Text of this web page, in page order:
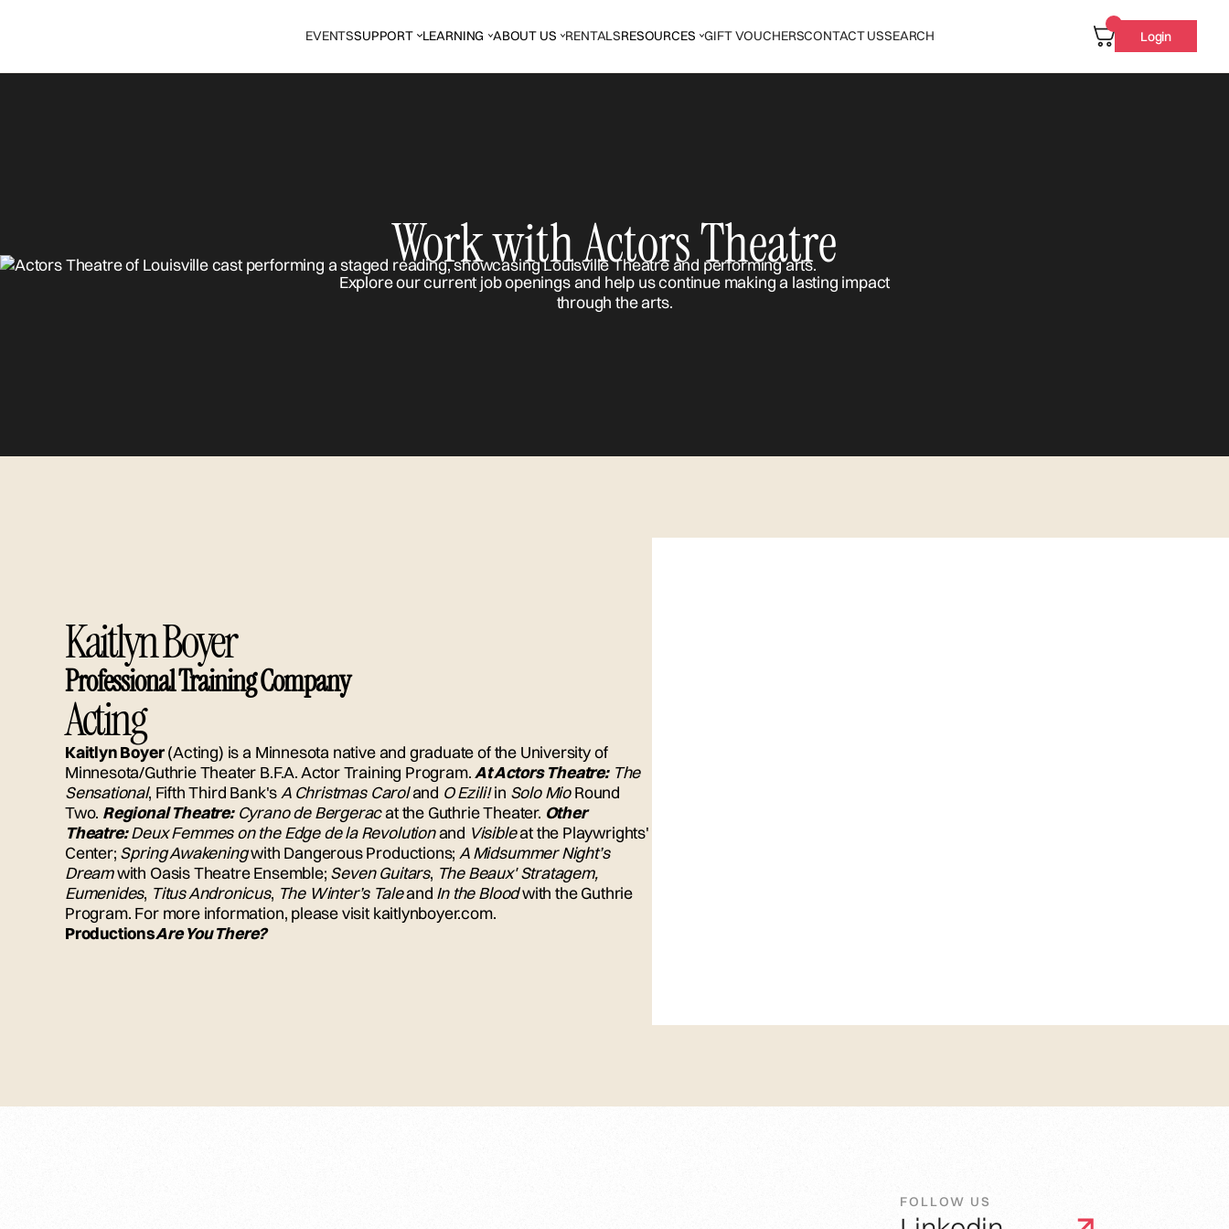
EVENTSSUPPORT LEARNING ABOUT US RENTALSRESOURCES GIFT VOUCHERSCONTACT USSEARCH Login
Work with Actors Theatre
Explore our current job openings and help us continue making a lasting impact
through the arts.
Kaitlyn Boyer
Professional Training Company
Acting
Kaitlyn Boyer(Acting) is a Minnesota native and graduate of the University of
Minnesota/Guthrie Theater B.F.A. Actor Training Program. At Actors Theatre: The
Sensational, Fifth Third Bank's A Christmas Caroland O Ezili!in Solo MioRound
Two. Regional Theatre: Cyrano de Bergeracat the Guthrie Theater. Other
Theatre: Deux Femmes on the Edge de la Revolutionand Visibleat the Playwrights'
Center; Spring Awakeningwith Dangerous Productions; A Midsummer Night’s
Dreamwith Oasis Theatre Ensemble; Seven Guitars, The Beaux' Stratagem,
Eumenides, Titus Andronicus, The Winter’s Taleand In the Bloodwith the Guthrie
Program. For more information, please visit kaitlynboyer.com.
ProductionsAre You There?
FOLLOW US